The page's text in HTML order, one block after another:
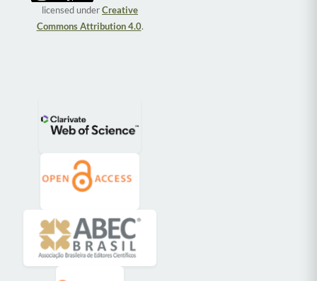
licensed underCreative
Commons Attribution 4.0.